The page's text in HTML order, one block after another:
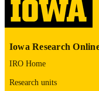
PUBLISHER
LANGUAGE
DATE
PUBLISHED
Iowa Research
IRO Home
Research units